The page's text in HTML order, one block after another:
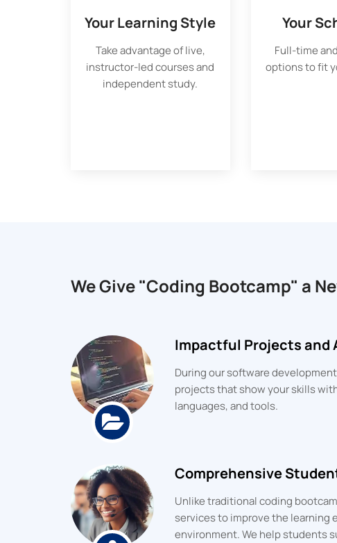
Your Learning Style
Take advantage of live,
instructor-led courses and
independent study.
Your
Full-time
options to fit
We Give "Coding Bootcamp" a
Impactful Projects and
During our software
projects that show your skills
languages, and tools.
Comprehensive
Unlike traditional coding
services to improve the learning
environment. We help students